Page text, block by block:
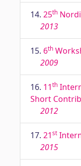
14. 25th
2013
15. 6th
2009
16. 11th
Short
2012
17. 21st
2015